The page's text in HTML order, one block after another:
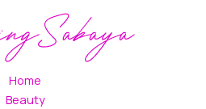
Home
Beauty